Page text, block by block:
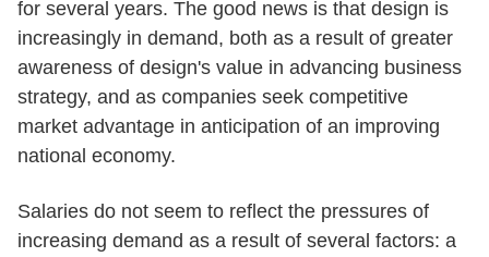
for several years. The good news is that design is
increasingly in demand, both as a result of greater
awareness of design's value in advancing business
strategy, and as companies seek competitive
market advantage in anticipation of an improving
national economy.
Salaries do not seem to reflect the pressures of
increasing demand as a result of several factors: a